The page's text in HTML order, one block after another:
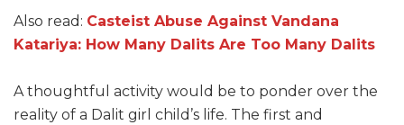
Also read: Casteist Abuse Against Vandana
Katariya: How Many Dalits Are Too Many Dalits
A thoughtful activity would be to ponder over the
reality of a Dalit girl child’s life. The first and